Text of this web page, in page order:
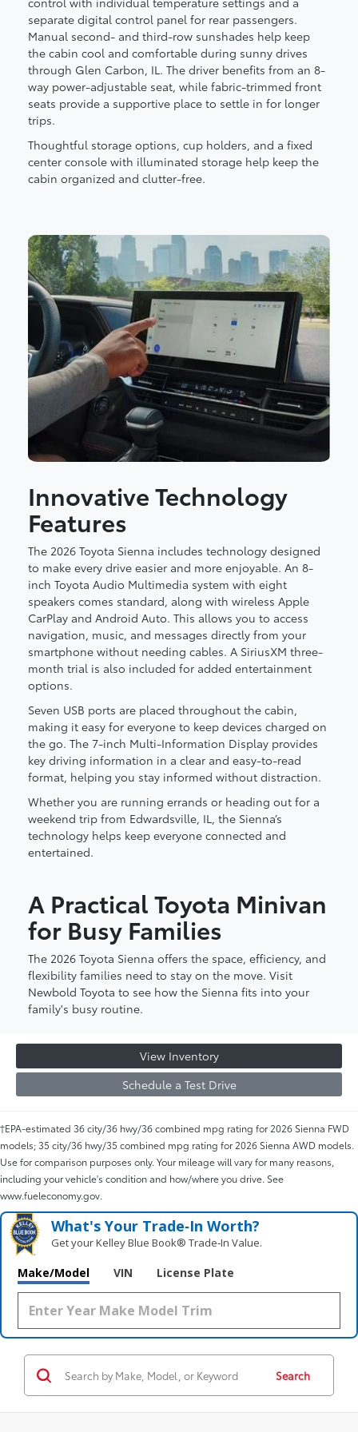
separate digital control panel for rear passengers.
Manual second- and third-row sunshades help keep
the cabin cool and comfortable during sunny drives
through Glen Carbon, IL. The driver benefits from an 8-
way power-adjustable seat, while fabric-trimmed front
seats provide a supportive place to settle in for longer
trips.
Thoughtful storage options, cup holders, and a fixed
center console with illuminated storage help keep the
cabin organized and clutter-free.
Innovative Technology
Features
The 2026 Toyota Sienna includes technology designed
to make every drive easier and more enjoyable. An 8-
inch Toyota Audio Multimedia system with eight
speakers comes standard, along with wireless Apple
CarPlay and Android Auto. This allows you to access
navigation, music, and messages directly from your
smartphone without needing cables. A SiriusXM three-
month trial is also included for added entertainment
options.
Seven USB ports are placed throughout the cabin,
making it easy for everyone to keep devices charged on
the go. The 7-inch Multi-Information Display provides
key driving information in a clear and easy-to-read
format, helping you stay informed without distraction.
Whether you are running errands or heading out for a
weekend trip from Edwardsville, IL, the Sienna’s
technology helps keep everyone connected and
entertained.
A Practical Toyota Minivan
for Busy Families
The 2026 Toyota Sienna offers the space, efficiency, and
flexibility families need to stay on the move. Visit
Newbold Toyota to see how the Sienna fits into your
family's busy routine.
View Inventory
Schedule a Test Drive
†EPA-estimated 36 city/36 hwy/36 combined mpg rating for 2026 Sienna FWD
models; 35 city/36 hwy/35 combined mpg rating for 2026 Sienna AWD models.
Use for comparison purposes only. Your mileage will vary for many reasons,
including your vehicle's condition and how/where you drive. See
www.fueleconomy.gov.
What's Your Trade‑In Worth?
Get your Kelley Blue Book® Trade‑In Value.
Make/Model VIN License Plate
Search